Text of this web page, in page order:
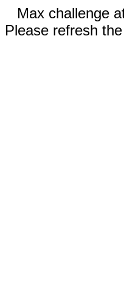
Max challenge
Please refresh